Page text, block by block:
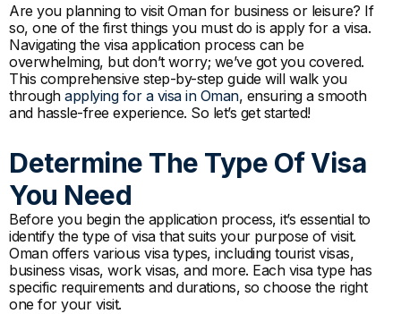
Are you planning to visit Oman for business or leisure? If
so, one of the first things you must do is apply for a visa.
Navigating the visa application process can be
overwhelming, but don’t worry; we’ve got you covered.
This comprehensive step-by-step guide will walk you
through applying for a visa in Oman, ensuring a smooth
and hassle-free experience. So let’s get started!
Determine The Type Of Visa
You Need
Before you begin the application process, it’s essential to
identify the type of visa that suits your purpose of visit.
Oman offers various visa types, including tourist visas,
business visas, work visas, and more. Each visa type has
specific requirements and durations, so choose the right
one for your visit.